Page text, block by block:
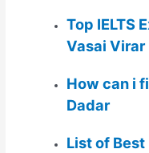
Top IELTS
Vasai Virar
How can i
Dadar
List of Best